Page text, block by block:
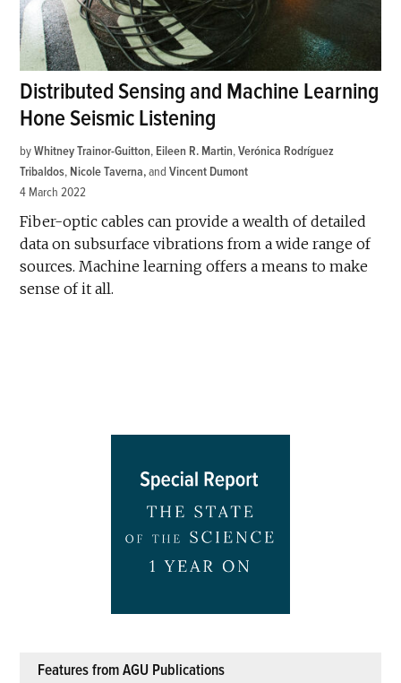
Distributed Sensing and Machine Learning
Hone Seismic Listening
by Whitney Trainor-Guitton, Eileen R. Martin,Verónica Rodríguez
Tribaldos, Nicole Taverna andVincent Dumont
4 March 2022
Fiber-optic cables can provide a wealth of detailed
data on subsurface vibrations from a wide range of
sources. Machine learning offers a means to make
sense of it all.
Features from AGU Publications